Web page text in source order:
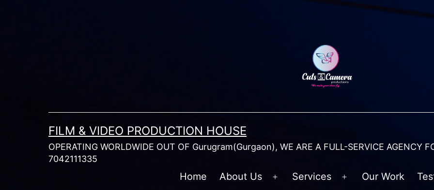
FILM & VIDEO PRODUCTION HOUSE
OPERATING WORLDWIDE OUT OF Gurugram(Gurgaon), WE ARE A FULL-SERVICE AGENCY
7042111335
Home About Us
Open
Services
Open
Our Work